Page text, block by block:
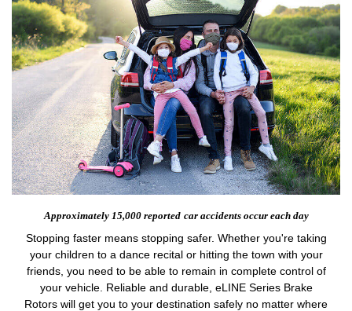
Approximately 15,000 reported car accidents occur each day
Stopping faster means stopping safer. Whether you're taking
your children to a dance recital or hitting the town with your
friends, you need to be able to remain in complete control of
your vehicle. Reliable and durable, eLINE Series Brake
Rotors will get you to your destination safely no matter where